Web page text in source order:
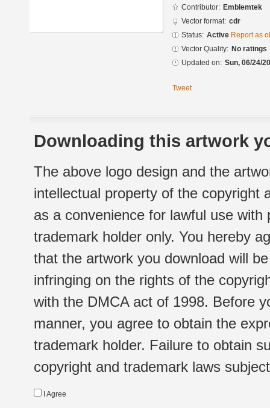
Contributor: Emblemtek
Vector format: cdr
Status: Active Report as
Vector Quality: No ratings
Updated on: Sun, 06/24/
Tweet
Downloading this artwork
The above logo design and the
intellectual property of the copyright
as a convenience for lawful use
trademark holder only. You hereby
that the artwork you download will
infringing on the rights of the
with the DMCA act of 1998. Before
manner, you agree to obtain the
trademark holder. Failure to obtain
copyright and trademark laws
I Agree